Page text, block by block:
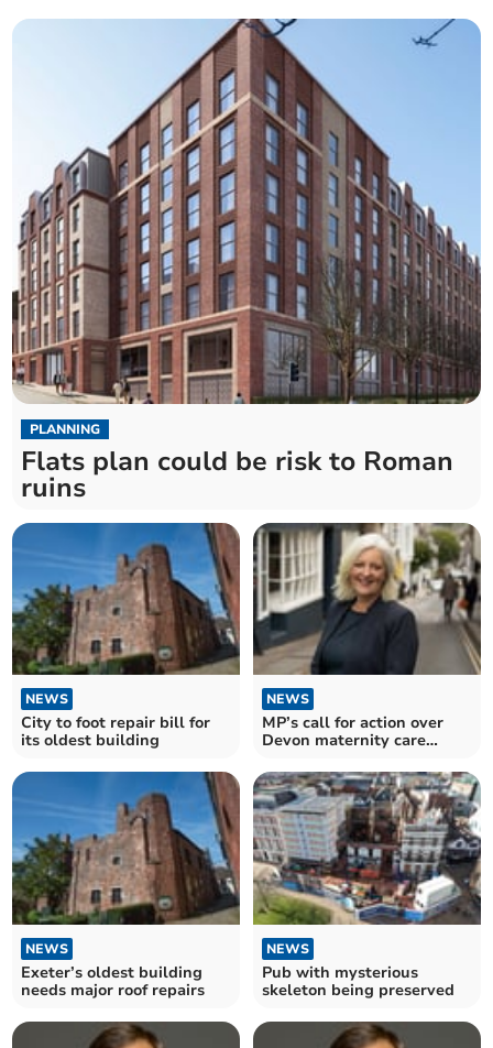
PLANNING
Flats plan could be risk to Roman
ruins
NEWS
City to foot repair bill for
its oldest building
NEWS
MP’s call for action over
Devon maternity care
NEWS
Exeter’s oldest building
needs major roof repairs
NEWS
Pub with mysterious
skeleton being preserved